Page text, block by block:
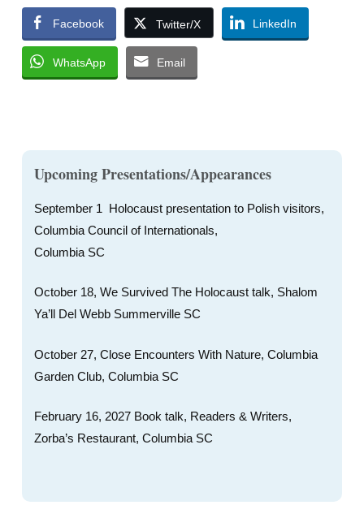
Facebook Twitter/X LinkedIn
WhatsApp Email
Upcoming Presentations/Appearances
September 1 Holocaust presentation to Polish visitors,
Columbia Council of Internationals,
Columbia SC
October 18, We Survived The Holocaust talk, Shalom
Ya’ll Del Webb Summerville SC
October 27, Close Encounters With Nature, Columbia
Garden Club, Columbia SC
February 16, 2027 Book talk, Readers & Writers,
Zorba’s Restaurant, Columbia SC